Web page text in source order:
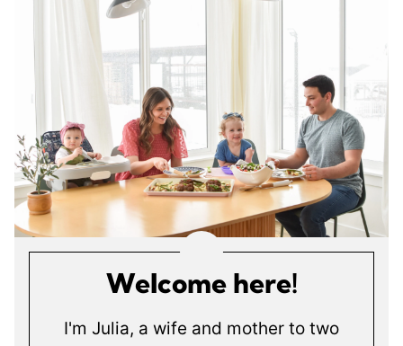
Welcome here!
I'm Julia, a wife and mother to two